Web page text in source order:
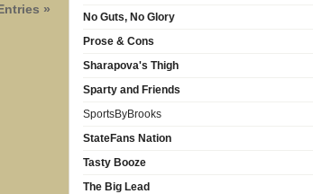
»
No Guts, No Glory
Prose & Cons
Sharapova's Thigh
Sparty and Friends
SportsByBrooks
StateFans Nation
Tasty Booze
The Big Lead